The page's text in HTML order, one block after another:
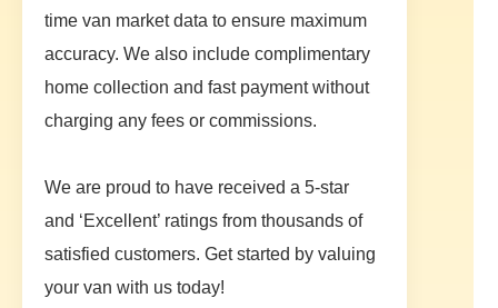
time van market data to ensure maximum
accuracy. We also include complimentary
home collection and fast payment without
charging any fees or commissions.
We are proud to have received a 5-star
and ‘Excellent’ ratings from thousands of
satisfied customers. Get started by valuing
your van with us today!